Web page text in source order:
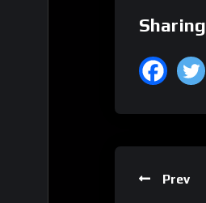
Sharing
Prev